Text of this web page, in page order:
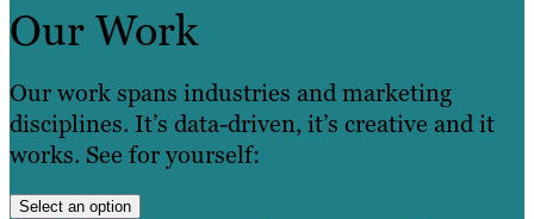
Our Work
Our work spans industries and marketing
disciplines. It’s data-driven, it’s creative and it
works. See for yourself:
Select an option